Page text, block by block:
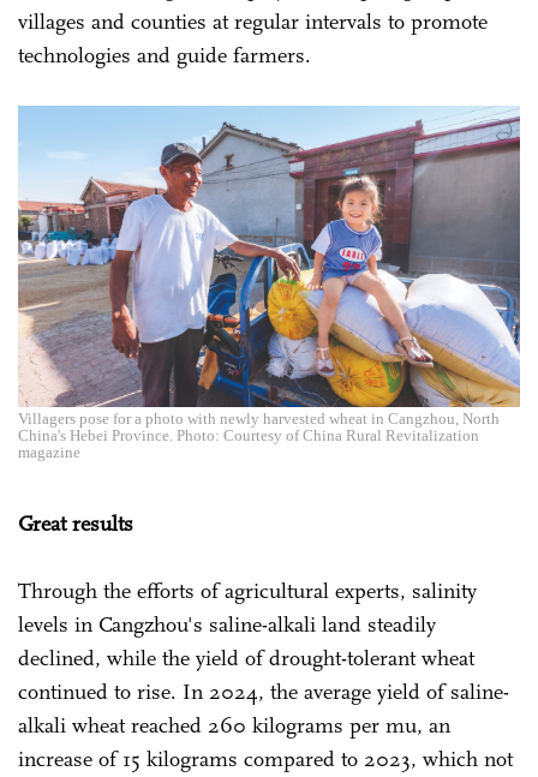
villages and counties at regular intervals to promote
technologies and guide farmers.
Villagers pose for a photo with newly harvested wheat in Cangzhou, North
China's Hebei Province. Photo: Courtesy of China Rural Revitalization
magazine
Great results
Through the efforts of agricultural experts, salinity
levels in Cangzhou's saline-alkali land steadily
declined, while the yield of drought-tolerant wheat
continued to rise. In 2024, the average yield of saline-
alkali wheat reached 260 kilograms per mu, an
increase of 15 kilograms compared to 2023, which not